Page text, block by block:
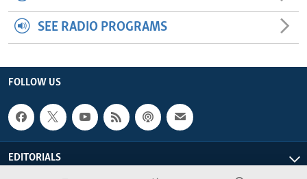
SEE RADIO PROGRAMS
FOLLOW US
EDITORIALS